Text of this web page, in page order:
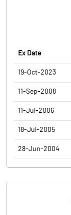
Ex Date
19-Oct-2023
11-Sep-2008
11-Jul-2006
18-Jul-2005
28-Jun-2004